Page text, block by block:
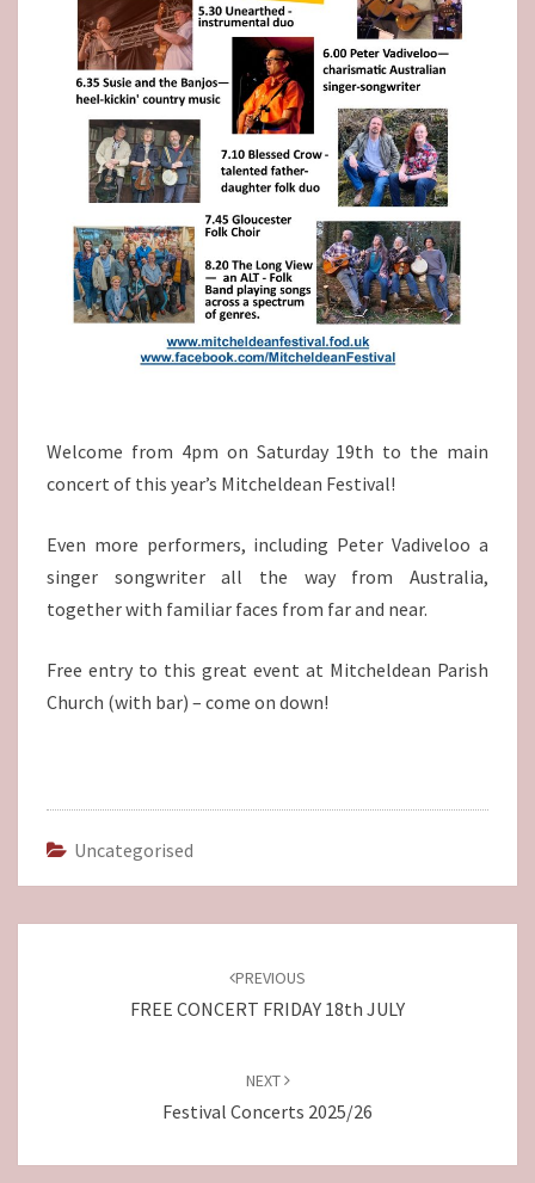
Welcome from 4pm on Saturday 19th to the main
concert of this year’s Mitcheldean Festival!
Even more performers, including Peter Vadiveloo a
singer songwriter all the way from Australia,
together with familiar faces from far and near.
Free entry to this great event at Mitcheldean Parish
Church (with bar) – come on down!
Uncategorised
PREVIOUS
FREE CONCERT FRIDAY 18th JULY
NEXT
Festival Concerts 2025/26